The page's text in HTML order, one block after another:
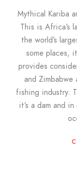
Mythical Kariba
This is Africa’s
the world’s
some places,
provides
and Zimbabwe
fishing industry.
it’s a dam and